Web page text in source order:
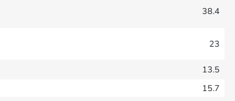
38.4
23
13.5
15.7